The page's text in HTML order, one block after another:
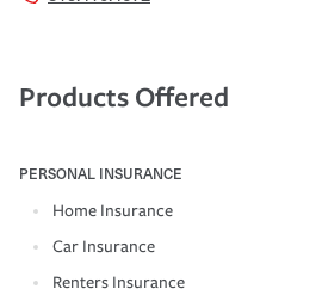
Products Offered
PERSONAL INSURANCE
Home Insurance
Car Insurance
Renters Insurance